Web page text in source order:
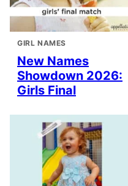
GIRL NAMES
New Names
Showdown 2026:
Girls Final